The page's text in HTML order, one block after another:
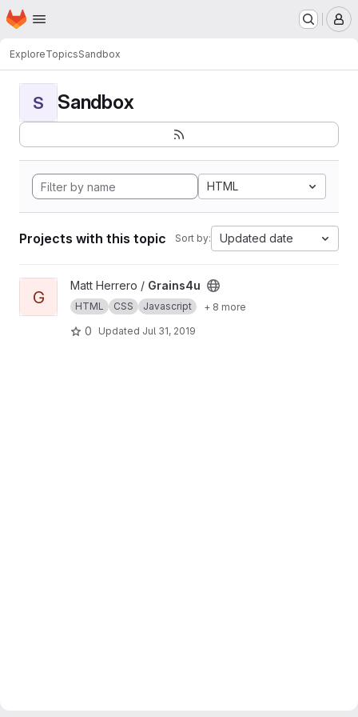
Skip to main content
Homepage
ExploreTopicsSandbox
S Sandbox
HTML
Projects with this topic Sort by: Updated date
View Grains4u project
G
Matt Herrero / Grains4u
HTML CSS Javascript + 8 more
0 Updated Jul 31, 2019